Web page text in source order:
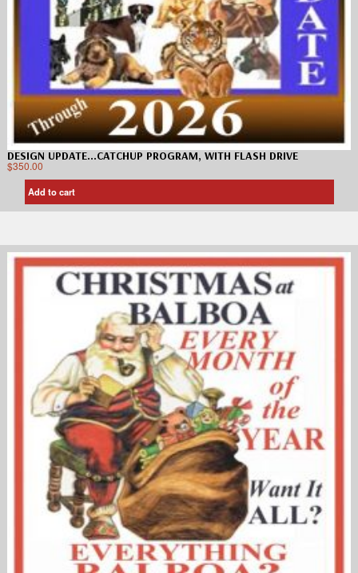
DESIGN UPDATE…CATCHUP PROGRAM, WITH FLASH DRIVE
$350.00
Add to cart